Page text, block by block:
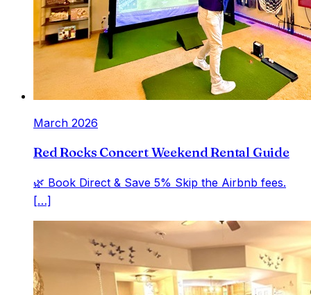
March 2026
Red Rocks Concert Weekend Rental Guide
🌿 Book Direct & Save 5% Skip the Airbnb fees.
[…]